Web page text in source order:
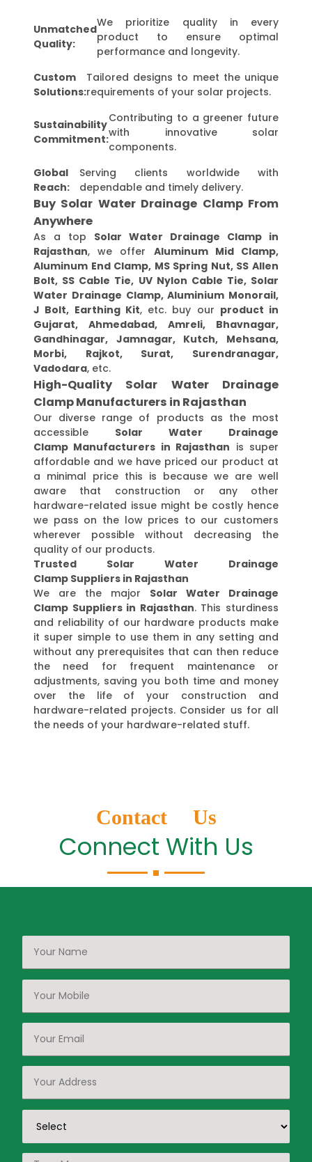
Unmatched
Quality:
We prioritize quality in every
product to ensure optimal
performance and longevity.
Custom
Solutions:
Tailored designs to meet the unique
requirements of your solar projects.
Sustainability
Commitment:
Contributing to a greener future
with innovative solar
components.
Global
Reach:
Serving clients worldwide with
dependable and timely delivery.
Buy Solar Water Drainage Clamp From
Anywhere
As a top Solar Water Drainage Clamp in
Rajasthan, we offer Aluminum Mid Clamp,
Aluminum End Clamp, MS Spring Nut, SS Allen
Bolt, SS Cable Tie, UV Nylon Cable Tie, Solar
Water Drainage Clamp, Aluminium Monorail,
J Bolt, Earthing Kit, etc. buy our product in
Gujarat, Ahmedabad, Amreli, Bhavnagar,
Gandhinagar, Jamnagar, Kutch, Mehsana,
Morbi, Rajkot, Surat, Surendranagar,
Vadodara, etc.
High-Quality Solar Water Drainage
Clamp Manufacturers in Rajasthan
Our diverse range of products as the most
accessible Solar Water Drainage
Clamp Manufacturers in Rajasthan is super
affordable and we have priced our product at
a minimal price this is because we are well
aware that construction or any other
hardware-related issue might be costly hence
we pass on the low prices to our customers
wherever possible without decreasing the
quality of our products.
Trusted Solar Water Drainage
Clamp Suppliers in Rajasthan
We are the major Solar Water Drainage
Clamp Suppliers in Rajasthan. This sturdiness
and reliability of our hardware products make
it super simple to use them in any setting and
without any prerequisites that can then reduce
the need for frequent maintenance or
adjustments, saving you both time and money
over the life of your construction and
hardware-related projects. Consider us for all
the needs of your hardware-related stuff.
Contact Us
Connect With Us